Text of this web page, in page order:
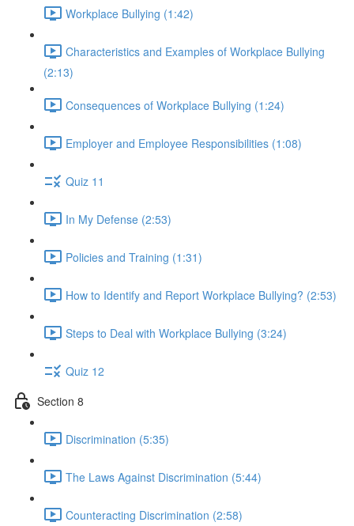
Workplace Bullying (1:42)
Characteristics and Examples of Workplace Bullying
(2:13)
Consequences of Workplace Bullying (1:24)
Employer and Employee Responsibilities (1:08)
Quiz 11
In My Defense (2:53)
Policies and Training (1:31)
How to Identify and Report Workplace Bullying? (2:53)
Steps to Deal with Workplace Bullying (3:24)
Quiz 12
Section 8
Discrimination (5:35)
The Laws Against Discrimination (5:44)
Counteracting Discrimination (2:58)